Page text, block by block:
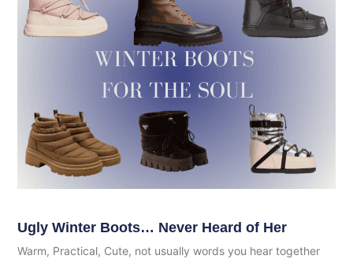
Ugly Winter Boots… Never Heard of Her
Warm, Practical, Cute, not usually words you hear together